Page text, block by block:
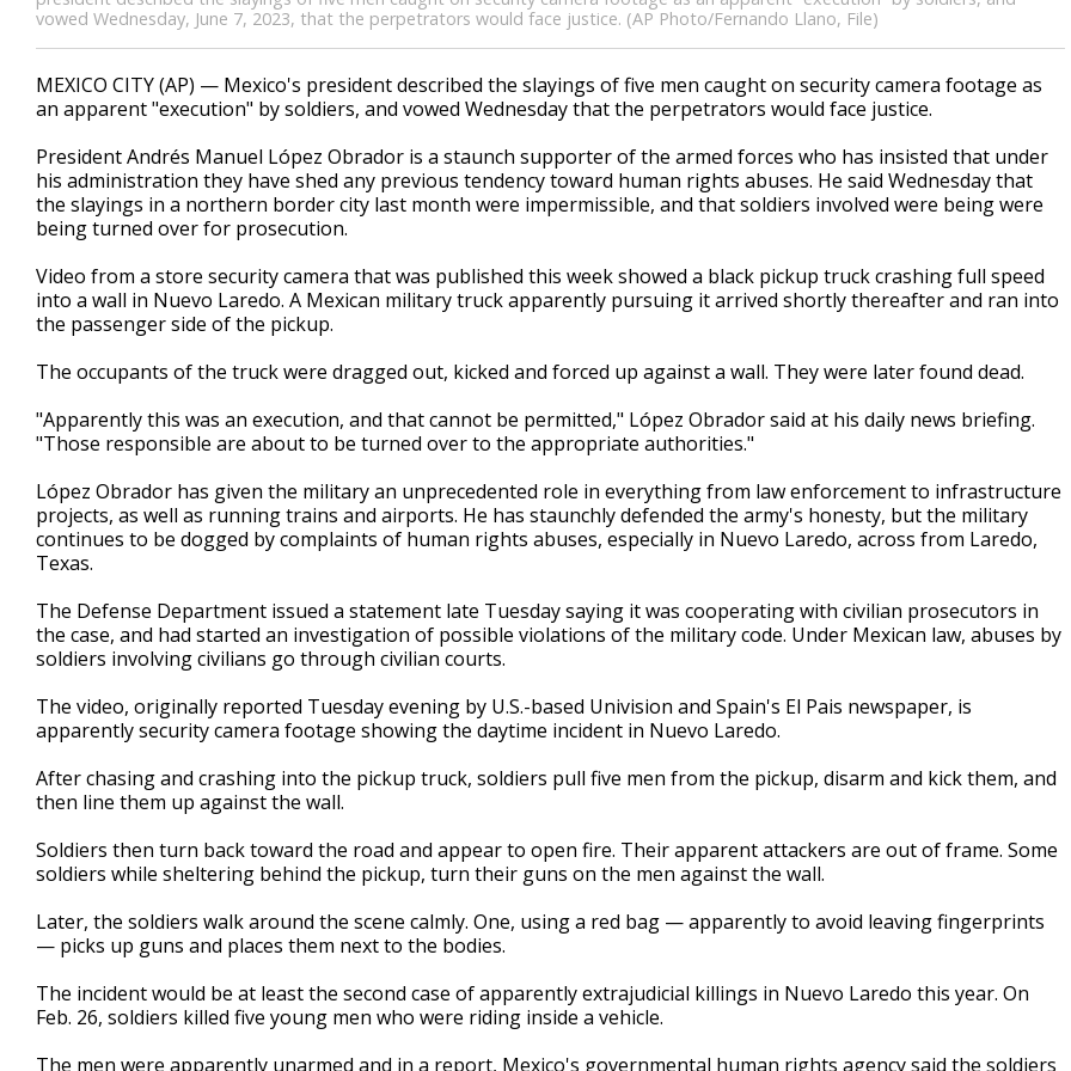
vowed Wednesday, June 7, 2023, that the perpetrators would face justice. (AP Photo/Fernando Llano, File)
MEXICO CITY (AP) — Mexico's president described the slayings of five men caught on security camera footage as
an apparent "execution" by soldiers, and vowed Wednesday that the perpetrators would face justice.
President Andrés Manuel López Obrador is a staunch supporter of the armed forces who has insisted that under
his administration they have shed any previous tendency toward human rights abuses. He said Wednesday that
the slayings in a northern border city last month were impermissible, and that soldiers involved were being were
being turned over for prosecution.
Video from a store security camera that was published this week showed a black pickup truck crashing full speed
into a wall in Nuevo Laredo. A Mexican military truck apparently pursuing it arrived shortly thereafter and ran into
the passenger side of the pickup.
The occupants of the truck were dragged out, kicked and forced up against a wall. They were later found dead.
"Apparently this was an execution, and that cannot be permitted," López Obrador said at his daily news briefing.
"Those responsible are about to be turned over to the appropriate authorities."
López Obrador has given the military an unprecedented role in everything from law enforcement to infrastructure
projects, as well as running trains and airports. He has staunchly defended the army's honesty, but the military
continues to be dogged by complaints of human rights abuses, especially in Nuevo Laredo, across from Laredo,
Texas.
The Defense Department issued a statement late Tuesday saying it was cooperating with civilian prosecutors in
the case, and had started an investigation of possible violations of the military code. Under Mexican law, abuses by
soldiers involving civilians go through civilian courts.
The video, originally reported Tuesday evening by U.S.-based Univision and Spain's El Pais newspaper, is
apparently security camera footage showing the daytime incident in Nuevo Laredo.
After chasing and crashing into the pickup truck, soldiers pull five men from the pickup, disarm and kick them, and
then line them up against the wall.
Soldiers then turn back toward the road and appear to open fire. Their apparent attackers are out of frame. Some
soldiers while sheltering behind the pickup, turn their guns on the men against the wall.
Later, the soldiers walk around the scene calmly. One, using a red bag — apparently to avoid leaving fingerprints
— picks up guns and places them next to the bodies.
The incident would be at least the second case of apparently extrajudicial killings in Nuevo Laredo this year. On
Feb. 26, soldiers killed five young men who were riding inside a vehicle.
The men were apparently unarmed and in a report, Mexico's governmental human rights agency said the soldiers